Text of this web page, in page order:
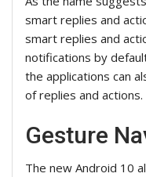
smart replies and
smart replies and
notifications by
the applications can
of replies and actions.
Gesture
The new Android 10